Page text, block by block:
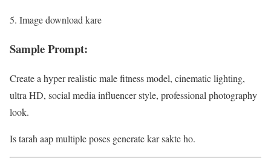
Image download kare
Sample Prompt:
Create a hyper realistic male fitness model, cinematic lighting,
ultra HD, social media influencer style, professional photography
look.
Is tarah aap multiple poses generate kar sakte ho.